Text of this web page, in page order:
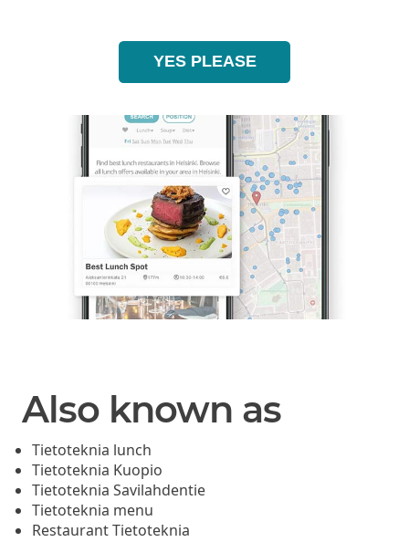
YES PLEASE
Also known as
Tietoteknia lunch
Tietoteknia Kuopio
Tietoteknia Savilahdentie
Tietoteknia menu
Restaurant Tietoteknia